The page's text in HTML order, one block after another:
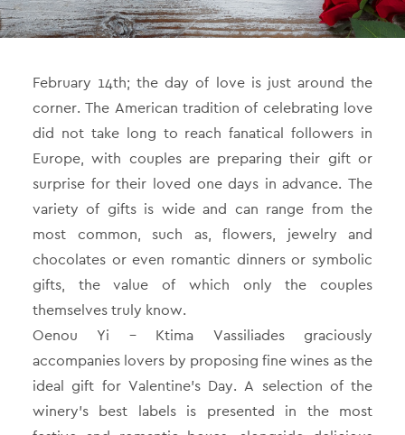
February 14th; the day of love is just around the
corner. The American tradition of celebrating love
did not take long to reach fanatical followers in
Europe, with couples are preparing their gift or
surprise for their loved one days in advance. The
variety of gifts is wide and can range from the
most common, such as, flowers, jewelry and
chocolates or even romantic dinners or symbolic
gifts, the value of which only the couples
themselves truly know.
Oenou Yi – Ktima Vassiliades graciously
accompanies lovers by proposing fine wines as the
ideal gift for Valentine’s Day. A selection of the
winery’s best labels is presented in the most